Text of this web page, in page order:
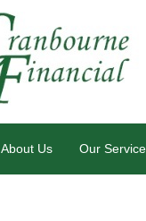
About Us Our